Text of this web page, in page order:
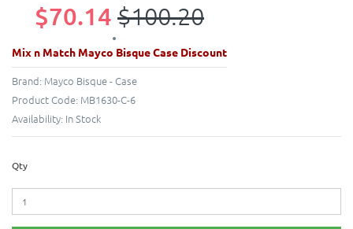
$70.14 $100.20
Mix n Match Mayco Bisque Case Discount
Brand: Mayco Bisque - Case
Product Code: MB1630-C-6
Availability: In Stock
Qty